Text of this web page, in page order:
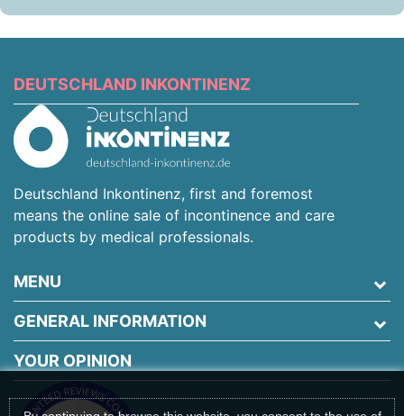
DEUTSCHLAND INKONTINENZ
Deutschland Inkontinenz, first and foremost
means the online sale of incontinence and care
products by medical professionals.
MENU
GENERAL INFORMATION
YOUR OPINION